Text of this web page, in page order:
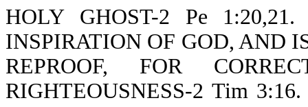
HOLY GHOST-2 Pe
INSPIRATION OF GOD, AND
REPROOF, FOR
RIGHTEOUSNESS-2 Tim